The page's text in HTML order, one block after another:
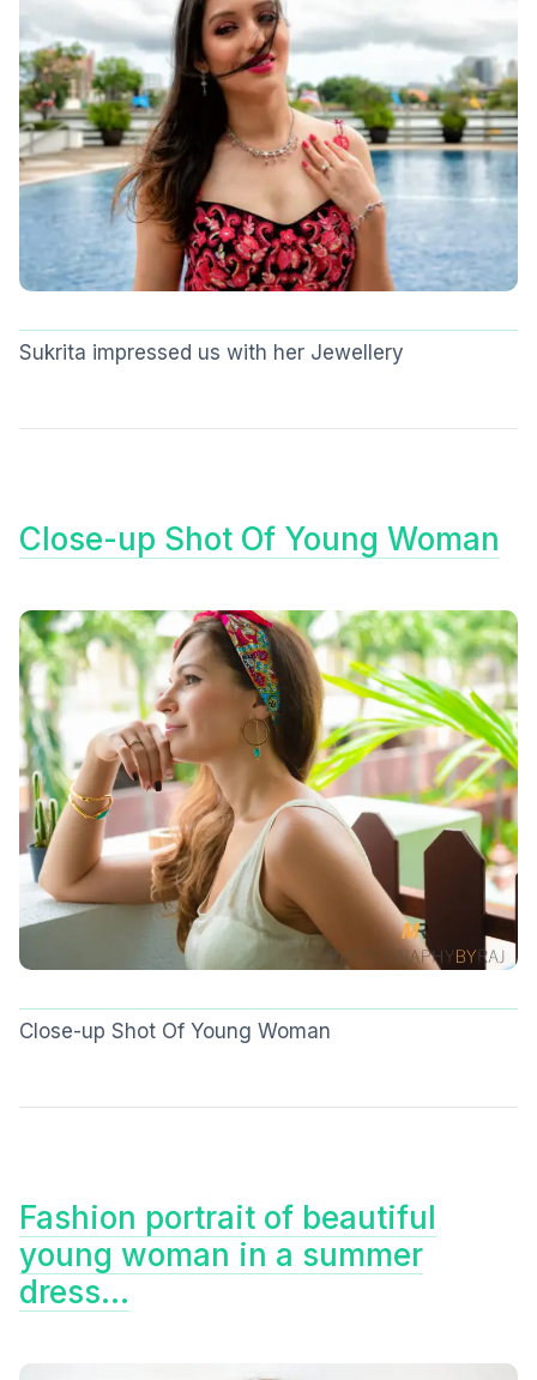
Sukrita impressed us with her Jewellery
Close-up Shot Of Young Woman
Close-up Shot Of Young Woman
Fashion portrait of beautiful
young woman in a summer
dress…